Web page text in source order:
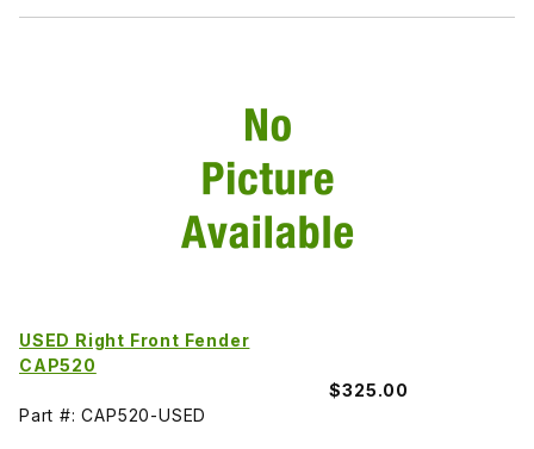
USED Right Front Fender
CAP520
$325.00
Part #: CAP520-USED